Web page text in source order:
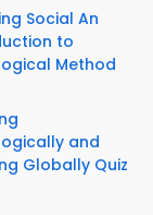
Social An
to
Method
and
Globally Quiz